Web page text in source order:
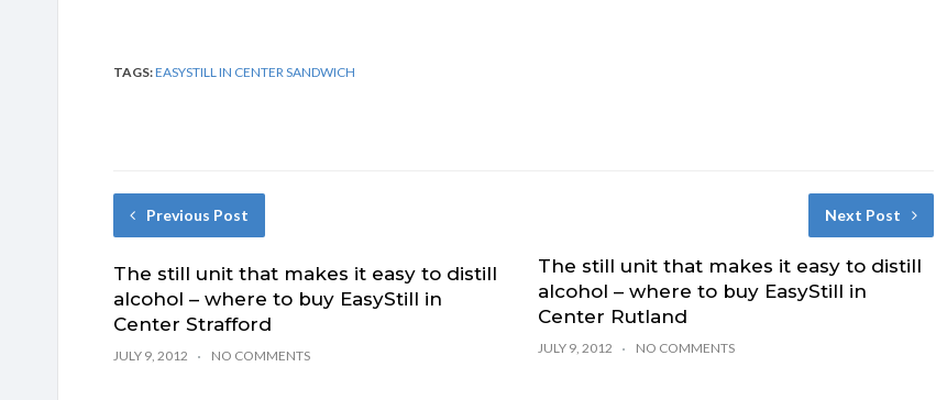
TAGS:EASYSTILL IN CENTER SANDWICH
Previous Post
The still unit that makes it easy to distill
alcohol – where to buy EasyStill in
Center Strafford
JULY 9, 2012 NO COMMENTS
Next Post
The still unit that makes it easy to distill
alcohol – where to buy EasyStill in
Center Rutland
JULY 9, 2012 NO COMMENTS